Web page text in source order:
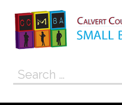
content
Search